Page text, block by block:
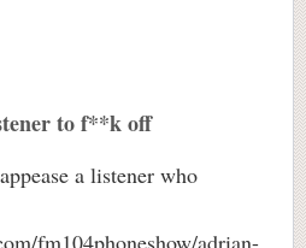
to f**k off
a listener who
fm104phoneshow/adrian-